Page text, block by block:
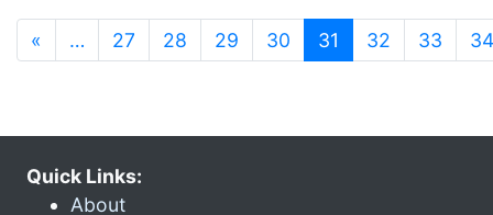
« … 27 28 29 30 31 (current)
32 33 34
Quick Links:
About